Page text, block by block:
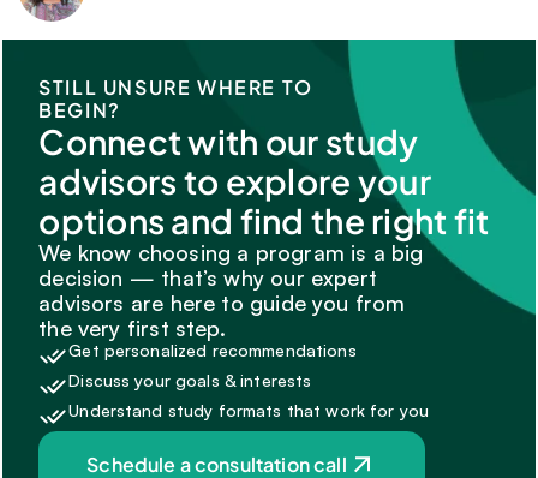
STILL UNSURE WHERE TO
BEGIN?
Connect with our study
advisors to explore your
options and find the right fit
We know choosing a program is a big
decision — that’s why our expert
advisors are here to guide you from
the very first step.
Get personalized recommendations
Discuss your goals & interests
Understand study formats that work for you
Schedule a consultation call